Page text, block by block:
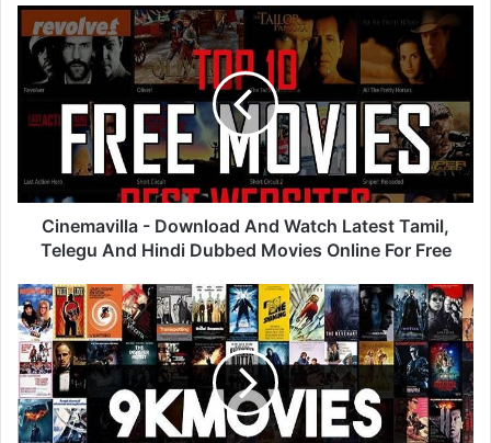
Cinemavilla
-
Download
And
Latest
Telegu
And
Hindi
Dubbed
Online
For
Free
Cinemavilla - Download And Watch Latest Tamil,
Telegu And Hindi Dubbed Movies Online For Free
9kmovies
-
Best
Website
To
Download
And